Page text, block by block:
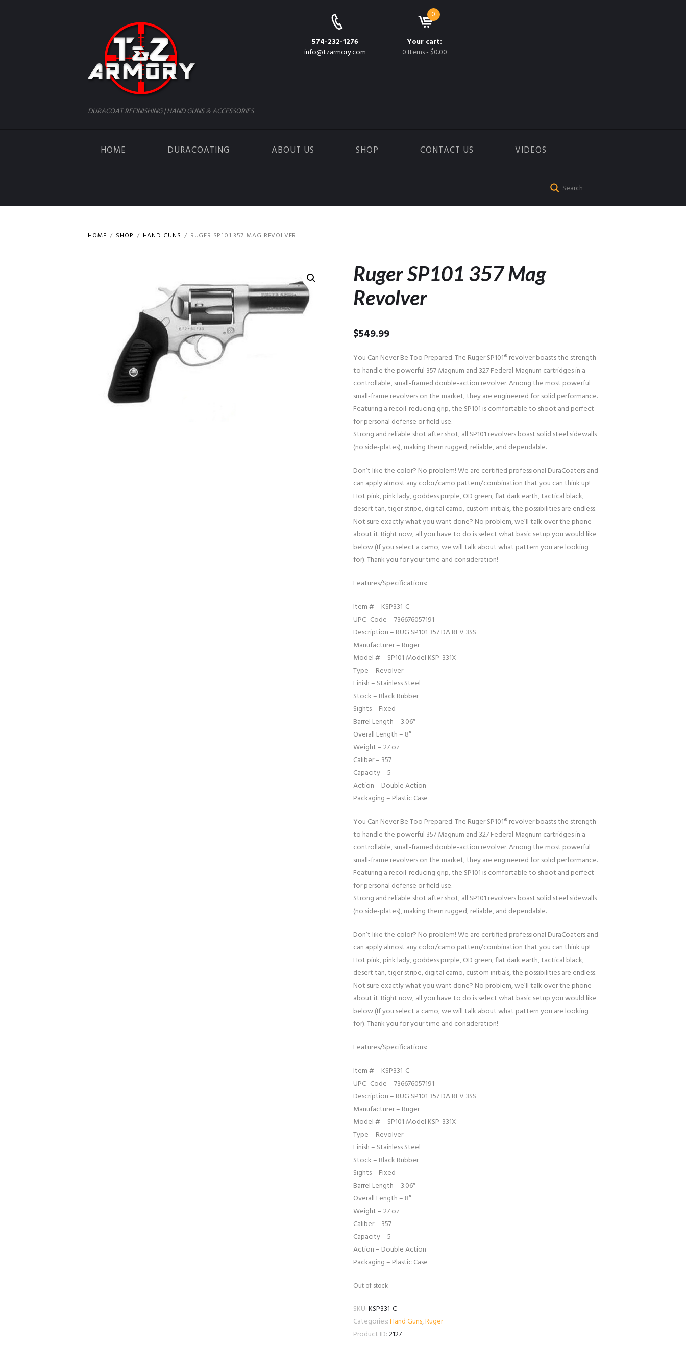
DURACOAT REFINISHING | HAND GUNS & ACCESSORIES
574-232-1276
info@tzarmory.com
0
Your cart:
0 Items- $0.00
HOME DURACOATING ABOUT US SHOP CONTACT US VIDEOS
HOME SHOP HAND GUNS RUGER SP101 357 MAG REVOLVER
Ruger SP101 357 Mag
Revolver
$549.99
You Can Never Be Too Prepared. The Ruger SP101® revolver boasts the strength
to handle the powerful 357 Magnum and 327 Federal Magnum cartridges in a
controllable, small-framed double-action revolver. Among the most powerful
small-frame revolvers on the market, they are engineered for solid performance.
Featuring a recoil-reducing grip, the SP101 is comfortable to shoot and perfect
for personal defense or field use.
Strong and reliable shot after shot, all SP101 revolvers boast solid steel sidewalls
(no side-plates), making them rugged, reliable, and dependable.
Don’t like the color? No problem! We are certified professional DuraCoaters and
can apply almost any color/camo pattern/combination that you can think up!
Hot pink, pink lady, goddess purple, OD green, flat dark earth, tactical black,
desert tan, tiger stripe, digital camo, custom initials, the possibilities are endless.
Not sure exactly what you want done? No problem, we’ll talk over the phone
about it. Right now, all you have to do is select what basic setup you would like
below (If you select a camo, we will talk about what pattern you are looking
for). Thank you for your time and consideration!
Features/Specifications:
Item # – KSP331-C
UPC_Code – 736676057191
Description – RUG SP101 357 DA REV 3SS
Manufacturer – Ruger
Model # – SP101 Model KSP-331X
Type – Revolver
Finish – Stainless Steel
Stock – Black Rubber
Sights – Fixed
Barrel Length – 3.06″
Overall Length – 8″
Weight – 27 oz
Caliber – 357
Capacity – 5
Action – Double Action
Packaging – Plastic Case
You Can Never Be Too Prepared. The Ruger SP101® revolver boasts the strength
to handle the powerful 357 Magnum and 327 Federal Magnum cartridges in a
controllable, small-framed double-action revolver. Among the most powerful
small-frame revolvers on the market, they are engineered for solid performance.
Featuring a recoil-reducing grip, the SP101 is comfortable to shoot and perfect
for personal defense or field use.
Strong and reliable shot after shot, all SP101 revolvers boast solid steel sidewalls
(no side-plates), making them rugged, reliable, and dependable.
Don’t like the color? No problem! We are certified professional DuraCoaters and
can apply almost any color/camo pattern/combination that you can think up!
Hot pink, pink lady, goddess purple, OD green, flat dark earth, tactical black,
desert tan, tiger stripe, digital camo, custom initials, the possibilities are endless.
Not sure exactly what you want done? No problem, we’ll talk over the phone
about it. Right now, all you have to do is select what basic setup you would like
below (If you select a camo, we will talk about what pattern you are looking
for). Thank you for your time and consideration!
Features/Specifications:
Item # – KSP331-C
UPC_Code – 736676057191
Description – RUG SP101 357 DA REV 3SS
Manufacturer – Ruger
Model # – SP101 Model KSP-331X
Type – Revolver
Finish – Stainless Steel
Stock – Black Rubber
Sights – Fixed
Barrel Length – 3.06″
Overall Length – 8″
Weight – 27 oz
Caliber – 357
Capacity – 5
Action – Double Action
Packaging – Plastic Case
Out of stock
SKU:KSP331-C
Categories:Hand Guns,Ruger
Product ID:2127